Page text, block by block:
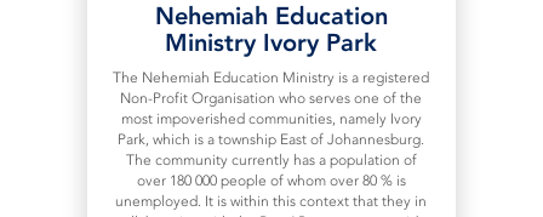
Nehemiah Education
Ministry Ivory Park
The Nehemiah Education Ministry is a registered
Non-Profit Organisation who serves one of the
most impoverished communities, namely Ivory
Park, which is a township East of Johannesburg.
The community currently has a population of
over 180 000 people of whom over 80 % is
unemployed. It is within this context that they in